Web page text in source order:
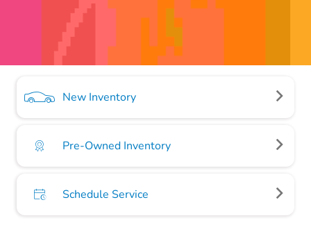
New Inventory
Pre-Owned Inventory
Schedule Service